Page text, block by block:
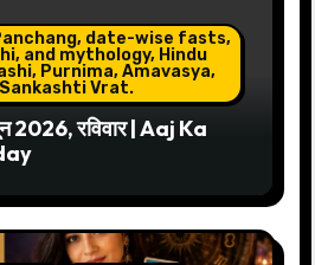
date-wise fasts,
and mythology, Hindu
Purnima, Amavasya,
Vrat.
2026, रविवार | Aaj Ka